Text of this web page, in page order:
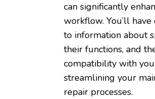
can significantly
workflow. You’ll have
to information about
their functions‚ and
compatibility with
streamlining your
repair processes.